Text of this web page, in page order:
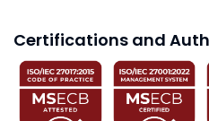
Certifications and